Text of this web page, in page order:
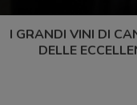
I GRANDI VINI DI
DELLE